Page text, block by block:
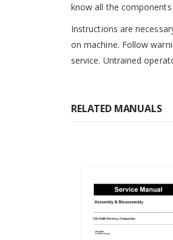
know all the
Instructions are
on machine. Follow
service. Untrained
RELATED MANUALS